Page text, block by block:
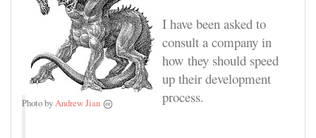
Photo by Andrew Jian
I have been asked to
consult a company in
how they should speed
up their development
process.